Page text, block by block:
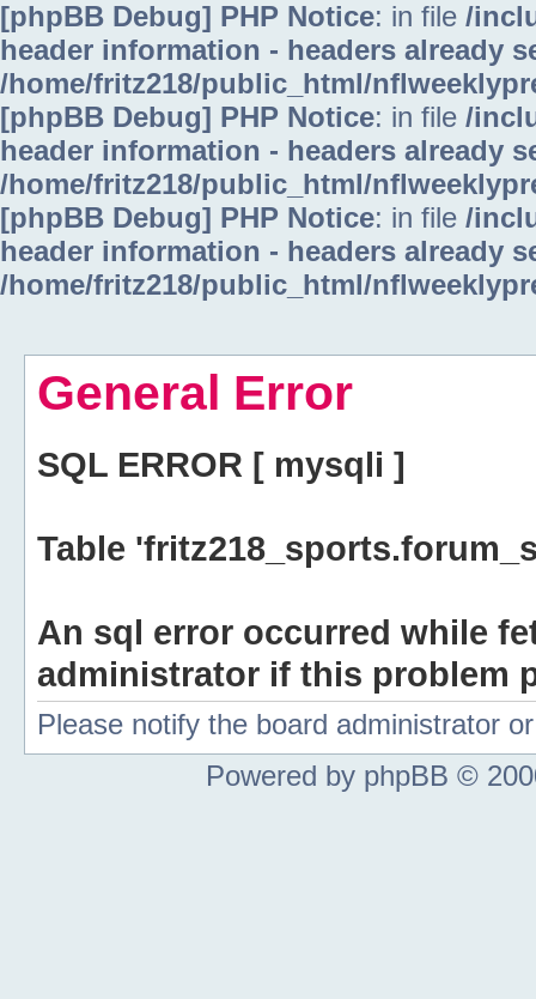
[phpBB Debug] PHP Notice: in file /
header information - headers already
/home/fritz218/public_html/
[phpBB Debug] PHP Notice: in file /
header information - headers already
/home/fritz218/public_html/
[phpBB Debug] PHP Notice: in file /
header information - headers already
/home/fritz218/public_html/
General Error
SQL ERROR [ mysqli ]
Table
An sql error occurred while
administrator if this problem
Please notify the board administrator
Powered by phpBB ©